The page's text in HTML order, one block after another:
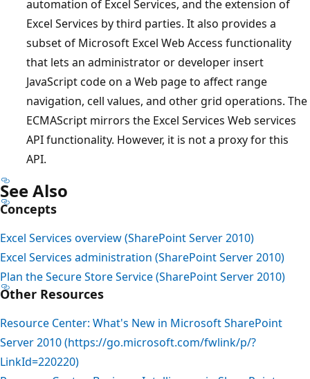
automation of Excel Services, and the extension of
Excel Services by third parties. It also provides a
subset of Microsoft Excel Web Access functionality
that lets an administrator or developer insert
JavaScript code on a Web page to affect range
navigation, cell values, and other grid operations. The
ECMAScript mirrors the Excel Services Web services
API functionality. However, it is not a proxy for this
API.
See Also
Concepts
Excel Services overview (SharePoint Server 2010)
Excel Services administration (SharePoint Server 2010)
Plan the Secure Store Service (SharePoint Server 2010)
Other Resources
Resource Center: What's New in Microsoft SharePoint
Server 2010 (https://go.microsoft.com/fwlink/p/?
LinkId=220220)